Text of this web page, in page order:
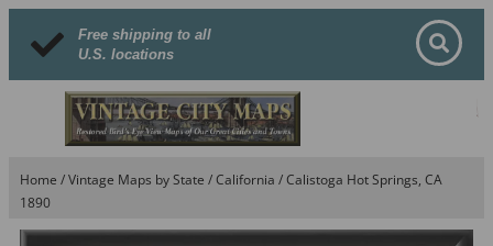
Free shipping to all
U.S. locations
Home /Vintage Maps by State /California / Calistoga Hot Springs, CA
1890